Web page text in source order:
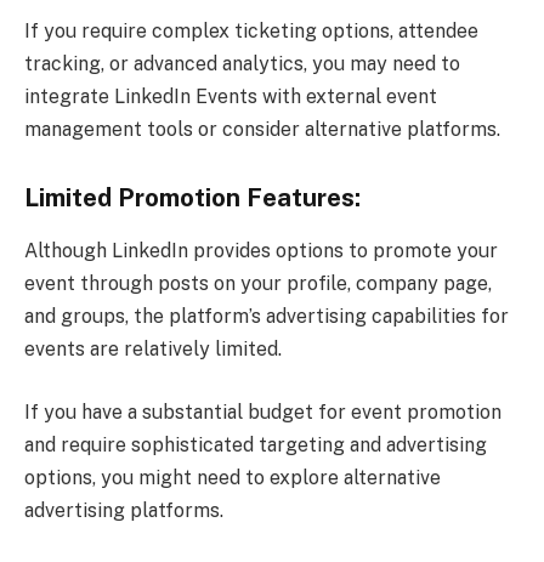
If you require complex ticketing options, attendee
tracking, or advanced analytics, you may need to
integrate LinkedIn Events with external event
management tools or consider alternative platforms.
Limited Promotion Features:
Although LinkedIn provides options to promote your
event through posts on your profile, company page,
and groups, the platform’s advertising capabilities for
events are relatively limited.
If you have a substantial budget for event promotion
and require sophisticated targeting and advertising
options, you might need to explore alternative
advertising platforms.